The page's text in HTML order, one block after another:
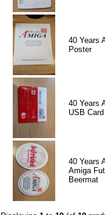
40 Years
Poster
40 Years
USB Card
40 Years
Amiga
Beermat